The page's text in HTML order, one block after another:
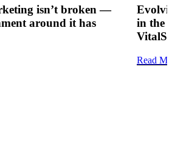
isn’t broken —
around it has
in the
Read